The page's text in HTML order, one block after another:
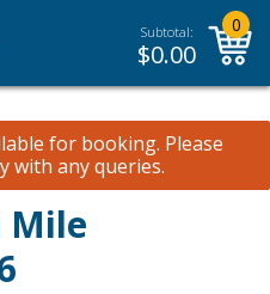
Subtotal:
$0.00
0
for booking. Please
with any queries.
Mile